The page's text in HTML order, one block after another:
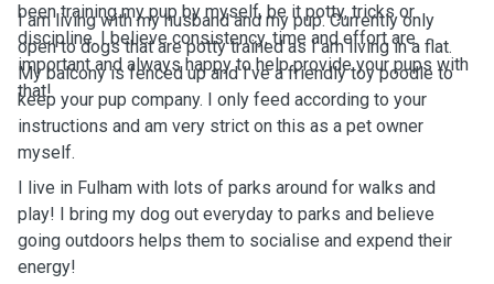
been training my pup by myself, be it potty, tricks or
discipline. I believe consistency, time and effort are
important and always happy to help provide your pups with
that!
I am living with my husband and my pup. Currently only
open to dogs that are potty trained as I am living in a flat.
My balcony is fenced up and I've a friendly toy poodle to
keep your pup company. I only feed according to your
instructions and am very strict on this as a pet owner
myself.
I live in Fulham with lots of parks around for walks and
play! I bring my dog out everyday to parks and believe
going outdoors helps them to socialise and expend their
energy!